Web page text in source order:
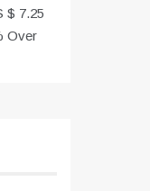
$ 7.25
Over